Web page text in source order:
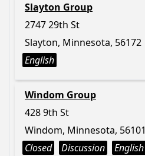
Slayton Group
2747 29th St
Slayton, Minnesota, 56172
English
Windom Group
428 9th St
Windom, Minnesota, 56101
Closed
Discussion English